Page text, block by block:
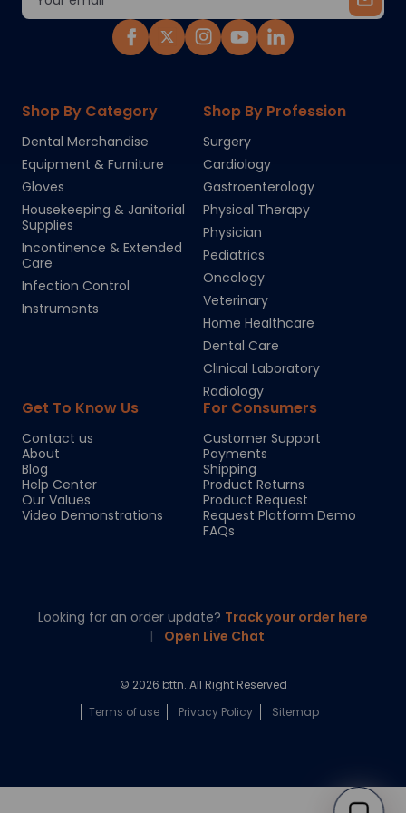
Chloe
Shop By Category
Dental Merchandise
Equipment & Furniture
Gloves
Housekeeping & Janitorial
Supplies
Incontinence & Extended
Care
Infection Control
Instruments
Shop By Profession
Surgery
Cardiology
Gastroenterology
Physical Therapy
Physician
Pediatrics
Oncology
Veterinary
Home Healthcare
Dental Care
Clinical Laboratory
Radiology
Get To Know Us
Contact us
About
Blog
Help Center
Our Values
Video Demonstrations
For Consumers
Customer Support
Payments
Shipping
Product Returns
Product Request
Request Platform Demo
FAQs
Looking for an order update? Track your order here
|
Open Live Chat
© 2026 bttn. All Right Reserved
Terms of use
Privacy Policy Sitemap